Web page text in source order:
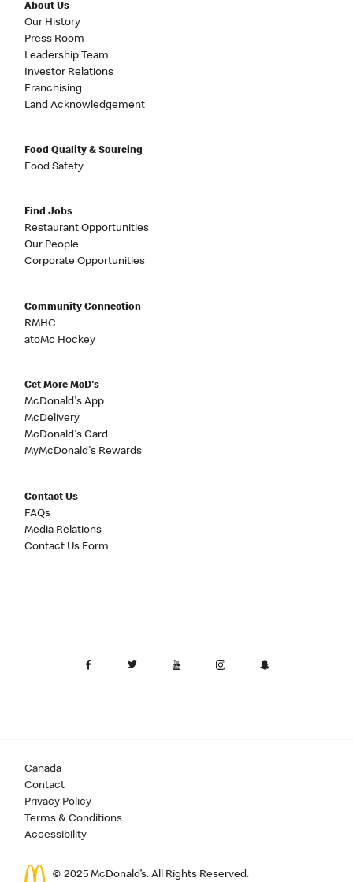
About Us
Our History
Press Room
Leadership Team
Investor Relations
Franchising
Land Acknowledgement
Food Quality & Sourcing
Food Safety
Find Jobs
Restaurant Opportunities
Our People
Corporate Opportunities
Community Connection
RMHC
atoMc Hockey
Get More McD's
McDonald's App
McDelivery
McDonald's Card
MyMcDonald's Rewards
Contact Us
FAQs
Media Relations
Contact Us Form
Canada
Contact
Privacy Policy
Terms & Conditions
Accessibility
© 2025 McDonald’s. All Rights Reserved.